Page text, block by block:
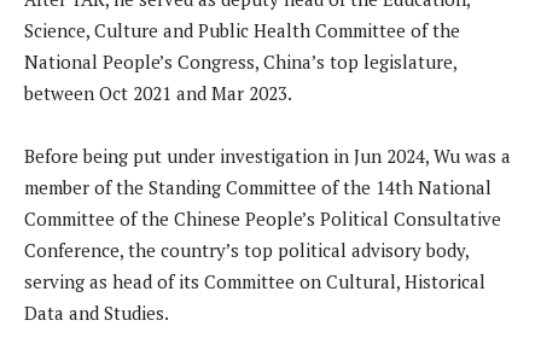
Science, Culture and Public Health Committee of the
National People’s Congress, China’s top legislature,
between Oct 2021 and Mar 2023.
Before being put under investigation in Jun 2024, Wu was a
member of the Standing Committee of the 14th National
Committee of the Chinese People’s Political Consultative
Conference, the country’s top political advisory body,
serving as head of its Committee on Cultural, Historical
Data and Studies.